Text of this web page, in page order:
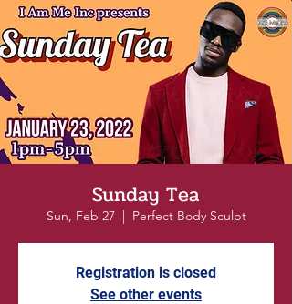
Sunday Tea
Sun, Feb 27
  |
Perfect Body Sculpt
Registration is closed
See other events